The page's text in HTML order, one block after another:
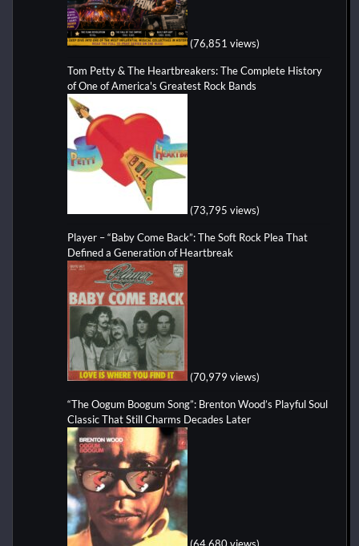
(76,851 views)
Tom Petty & The Heartbreakers: The Complete History
of One of America's Greatest Rock Bands
(73,795 views)
Player – “Baby Come Back”: The Soft Rock Plea That
Defined a Generation of Heartbreak
(70,979 views)
“The Oogum Boogum Song”: Brenton Wood’s Playful Soul
Classic That Still Charms Decades Later